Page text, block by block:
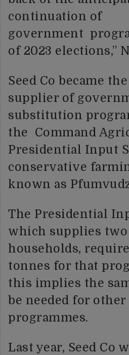
continuation of
government
of 2023 elections,”
Seed Co became
supplier of
substitution
the Command
Presidential Input
conservative
known as
The Presidential
which supplies
households,
tonnes for that
this implies the
be needed for
programmes.
Last year, Seed Co